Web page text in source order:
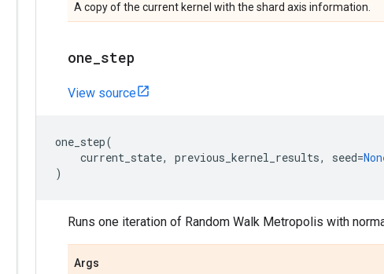
A copy of the current kernel with the shard axis information.
one step
View source
one_step(
current_state, previous_kernel_results, seed=
)
Runs one iteration of Random Walk Metropolis with
Args